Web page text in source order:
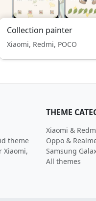
Collection painter
Xiaomi, Redmi, POCO
theme
Xiaomi,
THEME
Xiaomi &
Oppo &
Samsung
All themes